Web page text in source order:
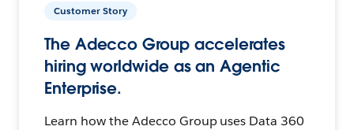
Customer Story
The Adecco Group accelerates
hiring worldwide as an Agentic
Enterprise.
Learn how the Adecco Group uses Data 360